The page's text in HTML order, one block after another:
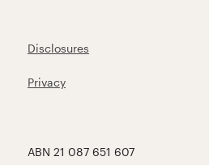
Disclosures
Privacy
ABN 21 087 651 607